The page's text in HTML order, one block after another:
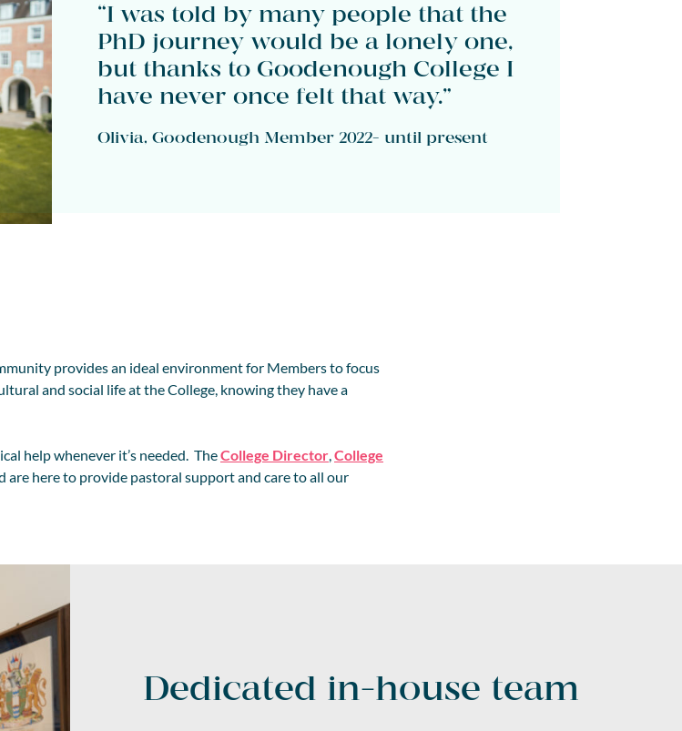
“I was told by many people that the
PhD journey would be a lonely one,
but thanks to Goodenough College I
have never once felt that way.”
Olivia, Goodenough Member 2022- until present
provides an ideal environment for Members to focus
and social life at the College, knowing they have a
help whenever it’s needed. TheCollege Director,College
are here to provide pastoral support and care to all our
Dedicated in-house team